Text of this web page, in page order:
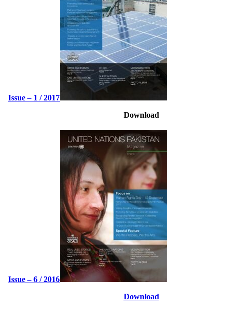
Issue – 1 / 2017
Download
Issue – 6 / 2016
Download